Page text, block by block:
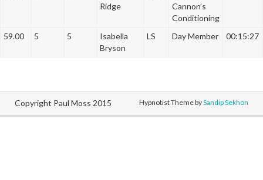
Ridge
Cannon’s
Conditioning
59.00
5 5
Isabella
Bryson
LS Day Member 00:15:27
Copyright Paul Moss 2015 Hypnotist Theme bySandip Sekhon